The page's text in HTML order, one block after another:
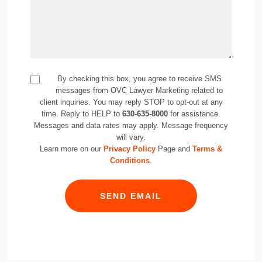
By checking this box, you agree to receive SMS
messages from OVC Lawyer Marketing related to
client inquiries. You may reply STOP to opt-out at any
time. Reply to HELP to 630-635-8000 for assistance.
Messages and data rates may apply. Message frequency
will vary.
Learn more on our Privacy Policy Page and Terms &
Conditions.
SEND EMAIL